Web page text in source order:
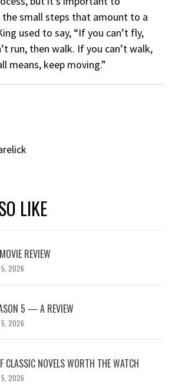
the small steps that amount to a
used to say, “If you can’t fly,
run, then walk. If you can’t walk,
means, keep moving.”
LIKE
REVIEW
5, 2026
5 — A REVIEW
5, 2026
CLASSIC NOVELS WORTH THE WATCH
5, 2026